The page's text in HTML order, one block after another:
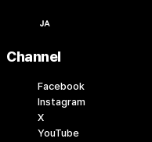
Channel
Facebook
Instagram
X
YouTube